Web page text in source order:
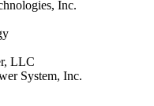
Inc.
LLC
System, Inc.